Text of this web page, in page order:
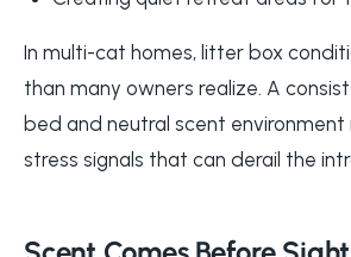
In multi-cat homes, litter box
than many owners realize. A
bed and neutral scent environment
stress signals that can derail the